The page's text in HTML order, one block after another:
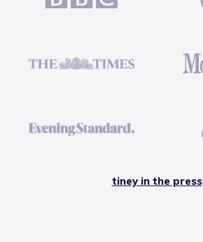
tiney in the press